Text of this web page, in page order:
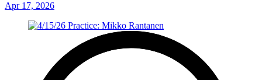
Apr 17, 2026